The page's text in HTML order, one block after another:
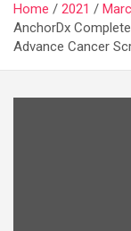
Home 2021
AnchorDx
Advance Cancer